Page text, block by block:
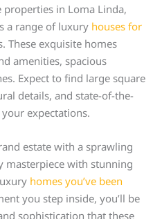
in Loma Linda,
a range of luxury houses for
These exquisite homes
amenities, spacious
Expect to find large square
details, and state-of-the-
expectations.
estate with a sprawling
masterpiece with stunning
homes you’ve been
you step inside, you’ll be
sophistication that these